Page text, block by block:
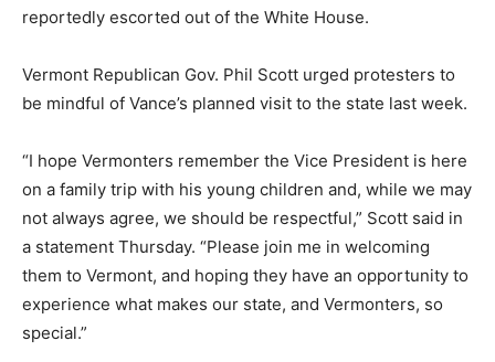
reportedly escorted out of the White House.
Vermont Republican Gov. Phil Scott urged protesters to
be mindful of Vance’s planned visit to the state last week.
“I hope Vermonters remember the Vice President is here
on a family trip with his young children and, while we may
not always agree, we should be respectful,” Scott said in
a statement Thursday. “Please join me in welcoming
them to Vermont, and hoping they have an opportunity to
experience what makes our state, and Vermonters, so
special.”